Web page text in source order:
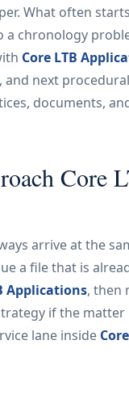
What often
a chronology
Core LTB
and next
documents,
Core
arrive at the
a file that is
Applications, then
if the matter
lane inside